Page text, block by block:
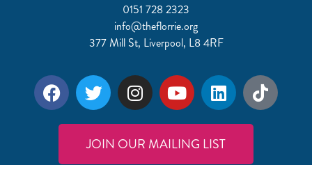
0151 728 2323
info@theflorrie.org
377 Mill St, Liverpool, L8 4RF
JOIN OUR MAILING LIST